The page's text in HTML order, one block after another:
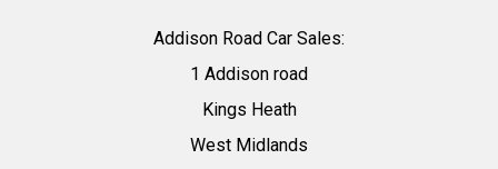
Addison Road Car Sales:
1 Addison road
Kings Heath
West Midlands